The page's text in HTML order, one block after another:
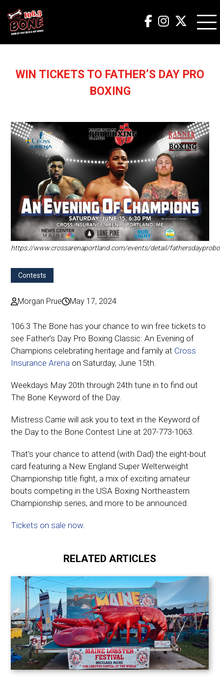
WIN TICKETS TO FATHER’S DAY PRO
BOXING
https://www.crossarenaportland.com/events/detail/
Contests
Morgan Prue May 17, 2024
106.3 The Bone has your chance to win free tickets to
see Father’s Day Pro Boxing Classic: An Evening of
Champions celebrating heritage and family at Cross
Insurance Arena on Saturday, June 15th.
Weekdays May 20th through 24th tune in to find out
The Bone Keyword of the Day.
Mistress Carrie will ask you to text in the Keyword of
the Day to the Bone Contest Line at 207-773-1063.
That’s your chance to attend (with Dad) the eight-bout
card featuring a New England Super Welterweight
Championship title fight, a mix of exciting amateur
bouts competing in the USA Boxing Northeastern
Championship series, and more to be announced.
Tickets on sale now.
RELATED ARTICLES